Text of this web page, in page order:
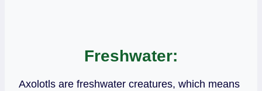
Freshwater:
Axolotls are freshwater creatures, which means